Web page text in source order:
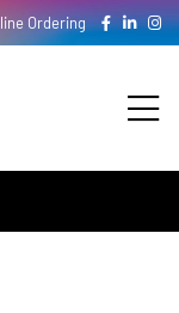
Ordering